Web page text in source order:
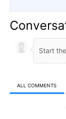
ALL COMMENTS
All